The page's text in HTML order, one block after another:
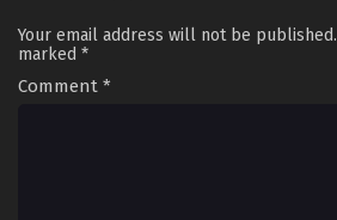
Your email address will not be published.
marked *
Comment *